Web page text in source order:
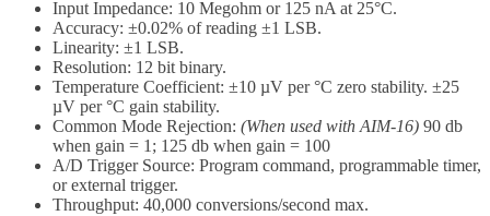
Input Impedance: 10 Megohm or 125 nA at 25°C.
Accuracy: ±0.02% of reading ±1 LSB.
Linearity: ±1 LSB.
Resolution: 12 bit binary.
Temperature Coefficient: ±10 µV per °C zero stability. ±25
µV per °C gain stability.
Common Mode Rejection: (When used with AIM-16) 90 db
when gain = 1; 125 db when gain = 100
A/D Trigger Source: Program command, programmable timer,
or external trigger.
Throughput: 40,000 conversions/second max.